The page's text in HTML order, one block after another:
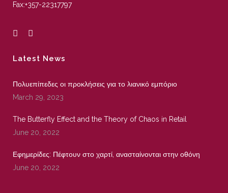
Fax:+357-22317797
Latest News
Πολυεπίπεδες οι προκλήσεις για το λιανικό εμπόριο
March 29, 2023
The Butterfly Effect and the Theory of Chaos in Retail
June 20, 2022
Εφημερίδες: Πέφτουν στο χαρτί, ανασταίνονται στην οθόνη
June 20, 2022